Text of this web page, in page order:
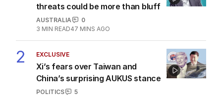
threats could be more than bluff
AUSTRALIA
0
3 MIN READ47 MINS AGO
2 EXCLUSIVE
Xi’s fears over Taiwan and
China’s surprising AUKUS stance
POLITICS
5